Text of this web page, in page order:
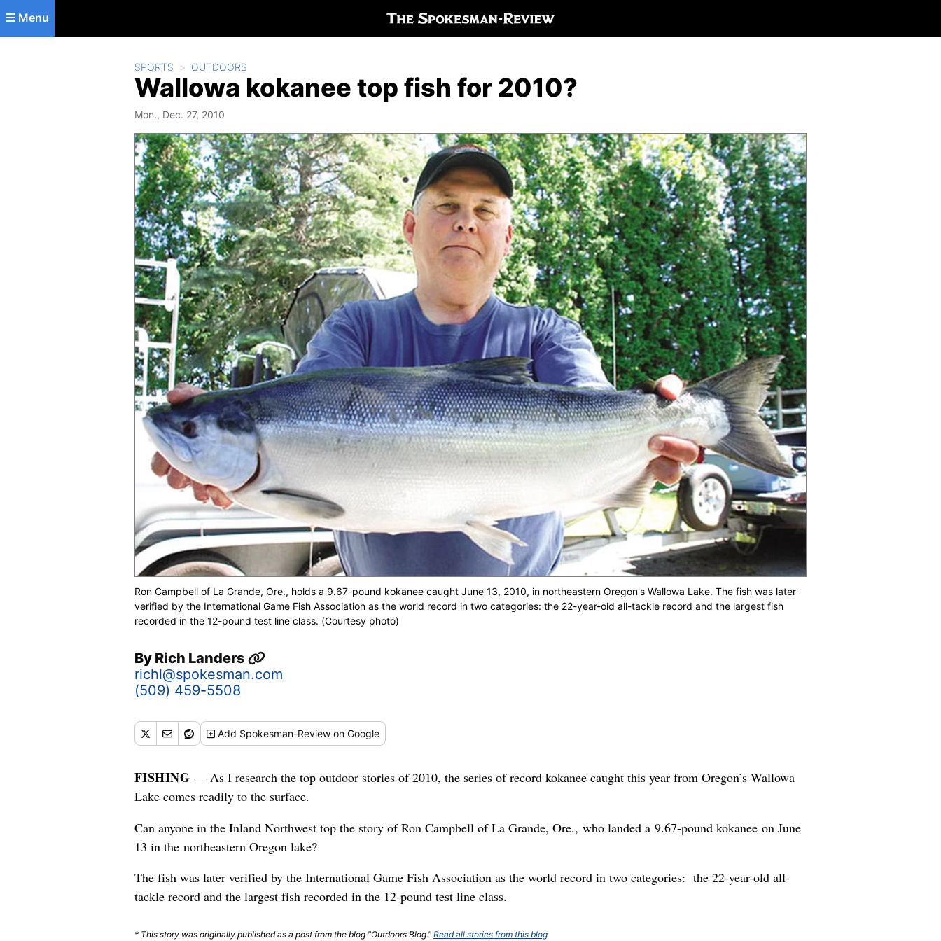
Skip to main content
Menu
SPORTS OUTDOORS
Wallowa kokanee top fish for 2010?
Mon., Dec. 27, 2010
Ron Campbell of La Grande, Ore., holds a 9.67-pound kokanee caught June 13, 2010, in northeastern Oregon's Wallowa Lake. The fish was later
verified by the International Game Fish Association as the world record in two categories: the 22-year-old all-tackle record and the largest fish
recorded in the 12-pound test line class. (Courtesy photo)
By Rich Landers
richl@spokesman.com
(509) 459-5508
Add Spokesman-Review on Google
FISHING — As I research the top outdoor stories of 2010, the series of record kokanee caught this year from Oregon’s Wallowa
Lake comes readily to the surface.
Can anyone in the Inland Northwest top the story of Ron Campbell of La Grande, Ore., who landed a 9.67-pound kokanee on June
13 in the northeastern Oregon lake?
The fish was later verified by the International Game Fish Association as the world record in two categories: the 22-year-old all-
tackle record and the largest fish recorded in the 12-pound test line class.
* This story was originally published as a post from the blog "Outdoors Blog." Read all stories from this blog